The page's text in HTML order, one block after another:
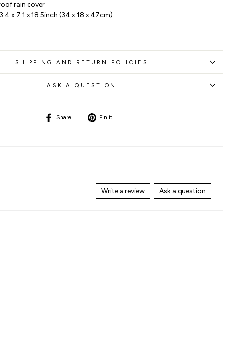
rain cover
x 7.1 x 18.5inch (34 x 18 x 47cm)
SHIPPING AND RETURN POLICIES
ASK A QUESTION
Share
Share Pin it
Write a review Ask a question